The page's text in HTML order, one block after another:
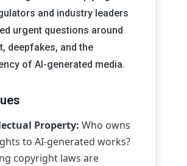
and industry leaders
urgent questions around
deepfakes, and the
of AI-generated media.
Property: Who owns
to AI-generated works?
copyright laws are